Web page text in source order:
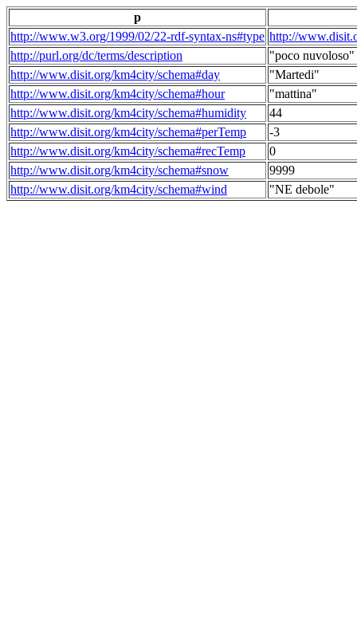
p
http://www.w3.org/1999/02/22-rdf-syntax-ns#type http://
http://purl.org/dc/terms/description
"poco nuvoloso"
http://www.disit.org/km4city/schema#day
"Martedi"
http://www.disit.org/km4city/schema#hour
"mattina"
http://www.disit.org/km4city/schema#humidity
44
http://www.disit.org/km4city/schema#perTemp
-3
http://www.disit.org/km4city/schema#recTemp
0
http://www.disit.org/km4city/schema#snow
9999
http://www.disit.org/km4city/schema#wind
"NE debole"